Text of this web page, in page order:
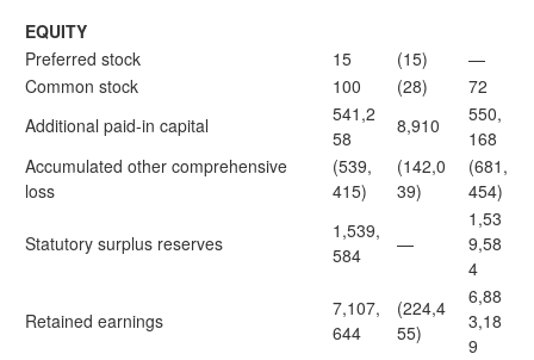
EQUITY
Preferred stock
15 (15)
—
Common stock
100 (28)
72
Additional paid-in capital
541,2
58
8,910
550,
168
Accumulated other comprehensive
loss
(539,
415)
(142,0
39)
(681,
454)
Statutory surplus reserves
1,539,
584
—
1,53
9,58
4
Retained earnings
7,107,
644
(224,4
55)
6,88
3,18
9